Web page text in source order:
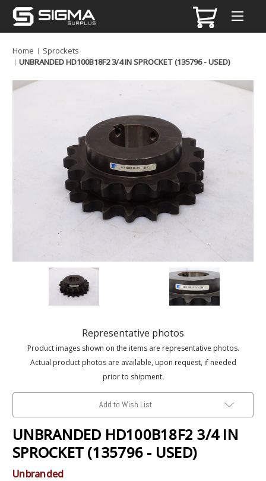
Home
Sprockets
UNBRANDED HD100B18F2 3/4 IN SPROCKET (135796 - USED)
Representative photos
Product images shown on the items are representative photos.
Actual product photos are available, upon request, if needed
prior to shipment.
Add to Wish List
UNBRANDED HD100B18F2 3/4 IN
SPROCKET (135796 - USED)
Unbranded